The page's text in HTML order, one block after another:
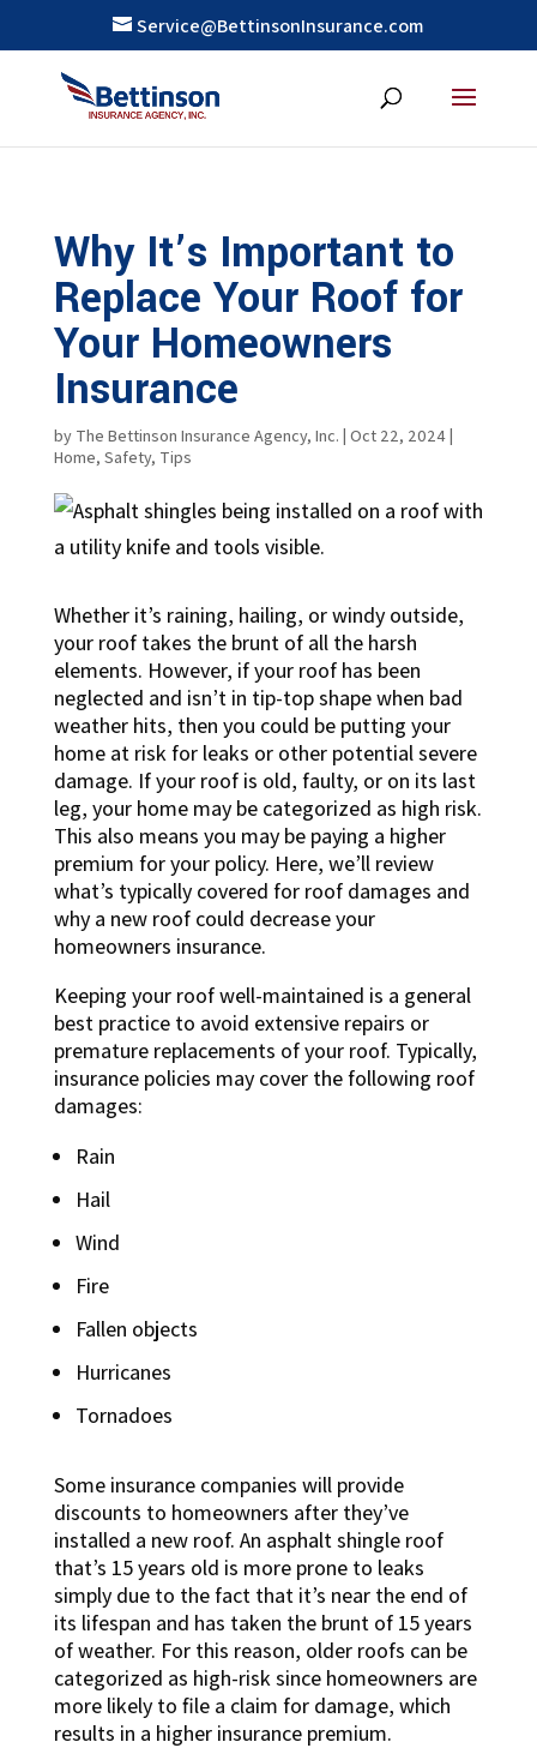
Service@BettinsonInsurance.com
Why It’s Important to
Replace Your Roof for
Your Homeowners
Insurance
by The Bettinson Insurance Agency, Inc. | Oct 22, 2024|
Home, Safety, Tips
Whether it’s raining, hailing, or windy outside,
your roof takes the brunt of all the harsh
elements. However, if your roof has been
neglected and isn’t in tip-top shape when bad
weather hits, then you could be putting your
home at risk for leaks or other potential severe
damage. If your roof is old, faulty, or on its last
leg, your home may be categorized as high risk.
This also means you may be paying a higher
premium for your policy. Here, we’ll review
what’s typically covered for roof damages and
why a new roof could decrease your
homeowners insurance.
Keeping your roof well-maintained is a general
best practice to avoid extensive repairs or
premature replacements of your roof. Typically,
insurance policies may cover the following roof
damages:
Rain
Hail
Wind
Fire
Fallen objects
Hurricanes
Tornadoes
Some insurance companies will provide
discounts to homeowners after they’ve
installed a new roof. An asphalt shingle roof
that’s 15 years old is more prone to leaks
simply due to the fact that it’s near the end of
its lifespan and has taken the brunt of 15 years
of weather. For this reason, older roofs can be
categorized as high-risk since homeowners are
more likely to file a claim for damage, which
results in a higher insurance premium.